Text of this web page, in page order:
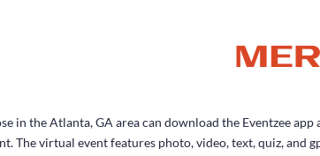
in the Atlanta, GA area can download the Eventzee
The virtual event features photo, video, text, quiz, and